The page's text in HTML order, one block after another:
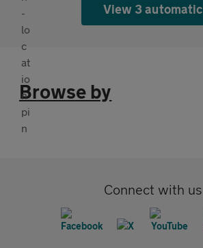
View 3 automatic
Browse by
Connect with us